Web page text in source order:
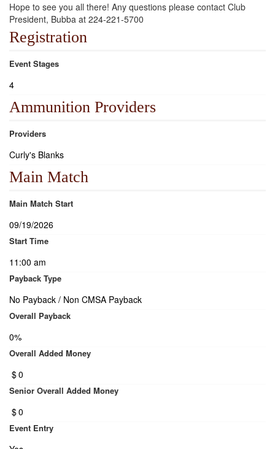
Hope to see you all there! Any questions please contact Club
President, Bubba at 224-221-5700
Registration
Event Stages
4
Ammunition Providers
Providers
Curly's Blanks
Main Match
Main Match Start
09/19/2026
Start Time
11:00 am
Payback Type
No Payback / Non CMSA Payback
Overall Payback
0%
Overall Added Money
$0
Senior Overall Added Money
$0
Event Entry